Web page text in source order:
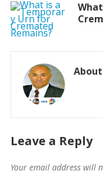
Leave a Reply
Your email address will